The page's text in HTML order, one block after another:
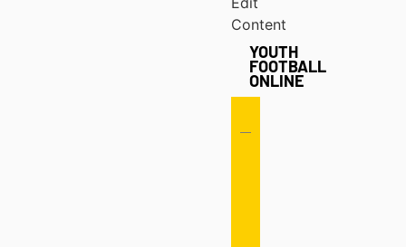
Content
YOUTH
FOOTBALL
ONLINE